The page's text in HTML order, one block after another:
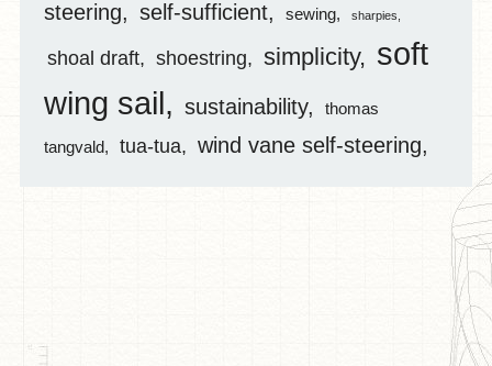
steering
self-sufficient sewing sharpies
shoal draft shoestring simplicity
soft
wing sail
sustainability thomas
tangvald tua-tua wind vane self-steering